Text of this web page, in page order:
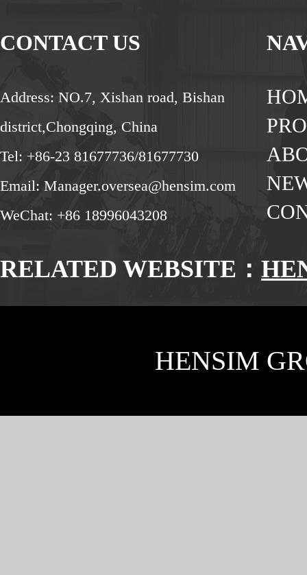
CONTACT US
Address: NO.7, Xishan road, Bishan
district,Chongqing, China
Tel: +86-23 81677736/81677730
Email: Manager.oversea@hensim.com
WeChat: +86 18996043208
RELATED WEBSITE：
HENSIM